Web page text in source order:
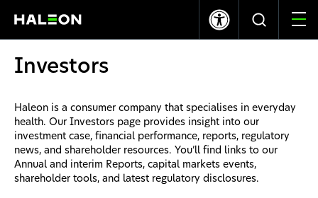
Nuestras Marcas
Nuestro Impacto
Investors
Haleon is a consumer company that specialises in everyday
health. Our Investors page provides insight into our
investment case, financial performance, reports, regulatory
news, and shareholder resources. You’ll find links to our
Annual and interim Reports, capital markets events,
shareholder tools, and latest regulatory disclosures.